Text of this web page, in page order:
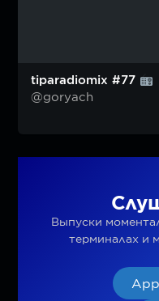
tiparadiomix #77
@goryach
Выпуски
терминалах и